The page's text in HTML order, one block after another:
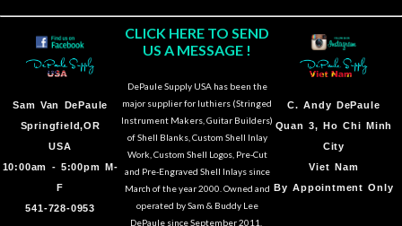
Sam Van DePaule
Springfield,OR
USA
10:00am - 5:00pm M-
F
541-728-0953
CLICK HERE TO SEND
US A MESSAGE !
DePaule Supply USA has been the
major supplier for luthiers (Stringed
Instrument Makers, Guitar Builders)
of Shell Blanks, Custom Shell Inlay
Work, Custom Shell Logos, Pre-Cut
and Pre-Engraved Shell Inlays since
March of the year 2000. Owned and
operated by Sam & Buddy Lee
DePaule since September 2011.
C. Andy DePaule
Quan 3, Ho Chi Minh
City
Viet Nam
By Appointment Only